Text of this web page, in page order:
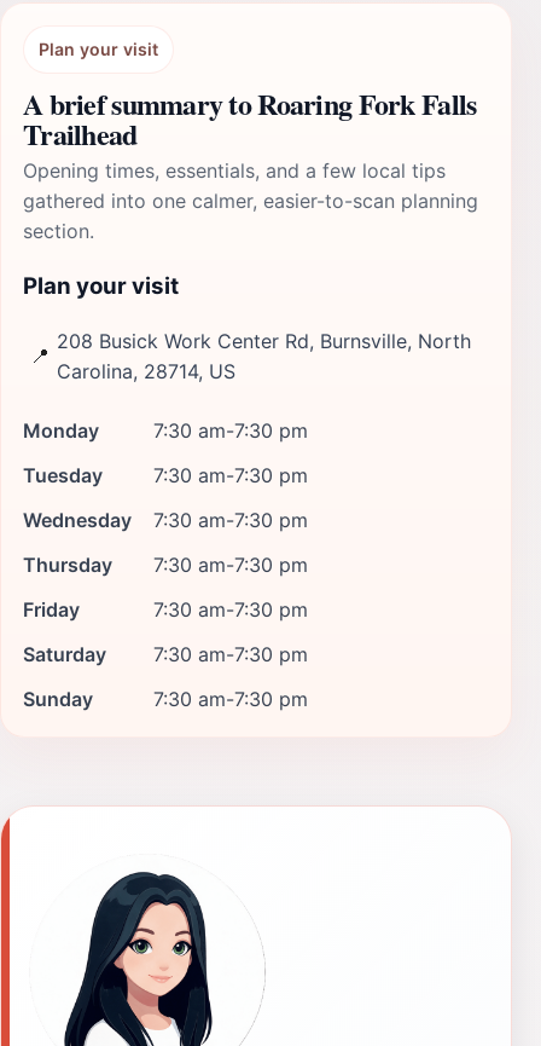
Plan your visit
A brief summary to Roaring Fork Falls
Trailhead
Opening times, essentials, and a few local tips
gathered into one calmer, easier-to-scan planning
section.
Plan your visit
📍
208 Busick Work Center Rd, Burnsville, North
Carolina, 28714, US
Monday
7:30 am-7:30 pm
Tuesday
7:30 am-7:30 pm
Wednesday
7:30 am-7:30 pm
Thursday
7:30 am-7:30 pm
Friday
7:30 am-7:30 pm
Saturday
7:30 am-7:30 pm
Sunday
7:30 am-7:30 pm